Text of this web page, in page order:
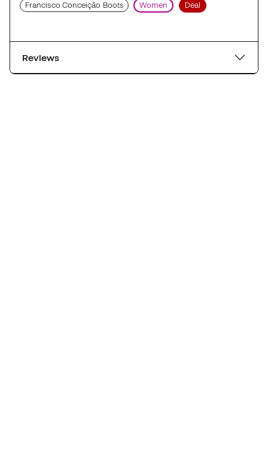
Francisco Conceição Boots Women Deal
Reviews